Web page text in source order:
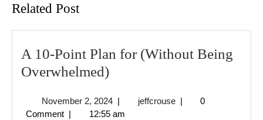
Related Post
A 10-Point Plan for (Without Being
Overwhelmed)A
Point
November 2, 2024November
2,
| jeffcrousejeffcrouse
|
0
Comment | 12:55 am